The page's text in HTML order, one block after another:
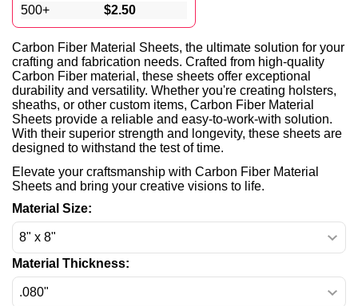
500+
$2.50
Carbon Fiber Material Sheets, the ultimate solution for your
crafting and fabrication needs. Crafted from high-quality
Carbon Fiber material, these sheets offer exceptional
durability and versatility. Whether you're creating holsters,
sheaths, or other custom items, Carbon Fiber Material
Sheets provide a reliable and easy-to-work-with solution.
With their superior strength and longevity, these sheets are
designed to withstand the test of time.
Elevate your craftsmanship with Carbon Fiber Material
Sheets and bring your creative visions to life.
Material Size:
Material Thickness: